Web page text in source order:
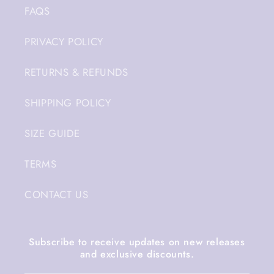
FAQS
PRIVACY POLICY
RETURNS & REFUNDS
SHIPPING POLICY
SIZE GUIDE
TERMS
CONTACT US
Subscribe to receive updates on new releases
and exclusive discounts.